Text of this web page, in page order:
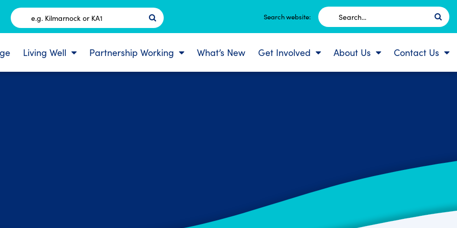
Postcode
Search website:
Search
for:
Living Well Partnership Working What’s New Get Involved About Us Contact Us